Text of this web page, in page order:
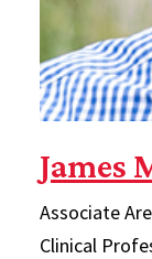
James
Associate
Clinical